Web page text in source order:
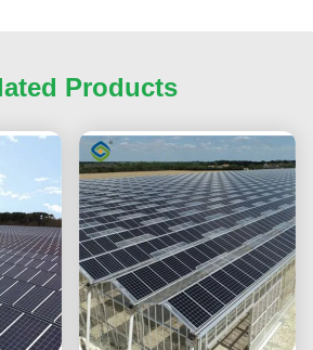
Products